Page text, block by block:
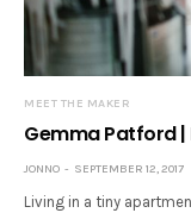
MEET THE MAKER
Gemma Patford
JONNO SEPTEMBER 12, 2017
Living in a tiny